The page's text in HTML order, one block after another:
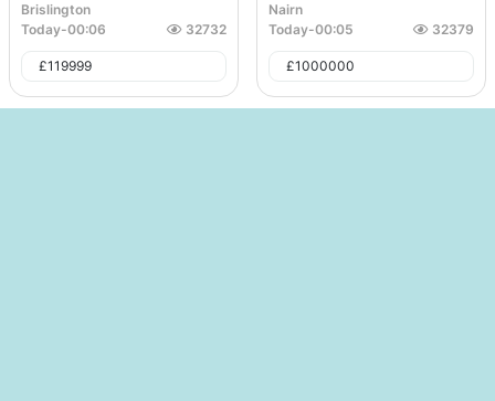
Brislington
Today-00:06 32732
£119999
Nairn
Today-00:05 32379
£1000000